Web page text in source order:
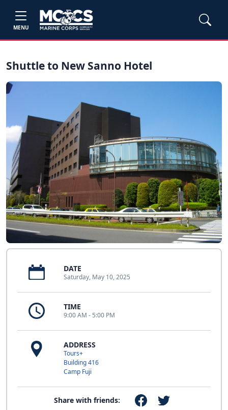
MENU
Shuttle to New Sanno Hotel
DATE
Saturday, May 10, 2025
TIME
9:00 AM - 5:00 PM
ADDRESS
Tours+
Building 416
Camp Fuji
Share with friends: